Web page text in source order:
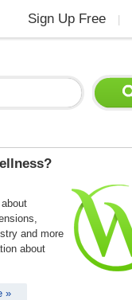
Sign Up Free
and more
about
»